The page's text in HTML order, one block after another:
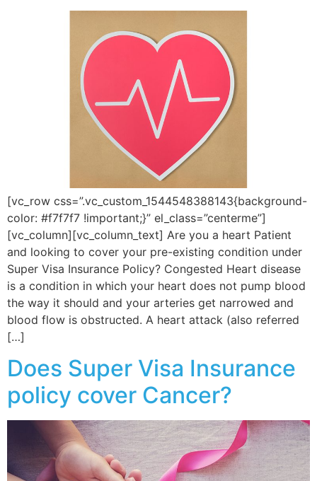
[vc_row css=”.vc_custom_1544548388143{background-
color: #f7f7f7 !important;}” el_class=”centerme”]
[vc_column][vc_column_text] Are you a heart Patient
and looking to cover your pre-existing condition under
Super Visa Insurance Policy? Congested Heart disease
is a condition in which your heart does not pump blood
the way it should and your arteries get narrowed and
blood flow is obstructed. A heart attack (also referred
[…]
Does Super Visa Insurance
policy cover Cancer?